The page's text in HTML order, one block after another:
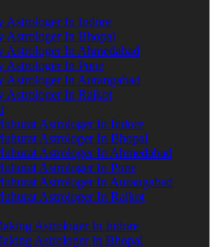
Astrologer In Indore
Astrologer In Bhopal
Astrologer In Ahmedabad
Astrologer In Pune
Astrologer In Aurangabad
Astrologer In Rajkot
Astrologer In Indore
Astrologer In Bhopal
Astrologer In Ahmedabad
Astrologer In Pune
Astrologer In Aurangabad
Astrologer In Rajkot
Astrologer In Indore
Astrologer In Bhopal